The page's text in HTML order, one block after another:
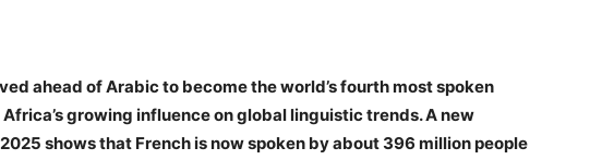
ahead of Arabic to become the world’s fourth most spoken
growing influence on global linguistic trends. A new
shows that French is now spoken by about 396 million people